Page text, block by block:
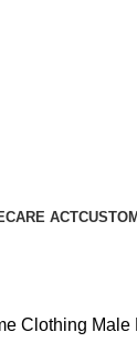
CARE ACT
Clothing Male